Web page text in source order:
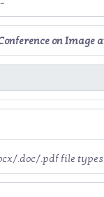
on Image
.doc/.pdf file